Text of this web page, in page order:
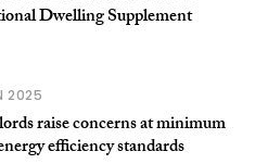
Dwelling Supplement
2025
raise concerns at minimum
efficiency standards